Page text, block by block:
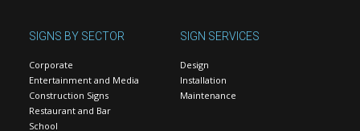
SIGNS BY SECTOR
Corporate
Entertainment and Media
Construction Signs
Restaurant and Bar
School
SIGN SERVICES
Design
Installation
Maintenance